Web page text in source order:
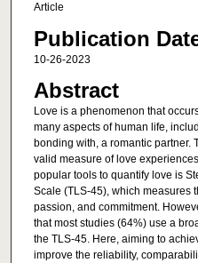
Article
Publication
10-26-2023
Abstract
Love is a phenomenon that
many aspects of human life,
bonding with, a romantic partner.
valid measure of love
popular tools to quantify love is
Scale (TLS-45), which measures
passion, and commitment.
that most studies (64%) use a
the TLS-45. Here, aiming to
improve the reliability,